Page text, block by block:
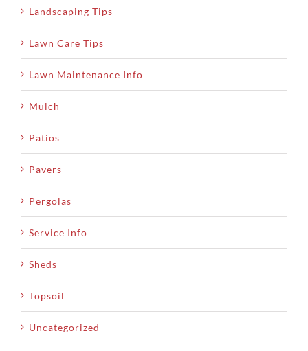
Landscaping Tips
Lawn Care Tips
Lawn Maintenance Info
Mulch
Patios
Pavers
Pergolas
Service Info
Sheds
Topsoil
Uncategorized